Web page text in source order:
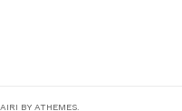
AIRI BY ATHEMES.